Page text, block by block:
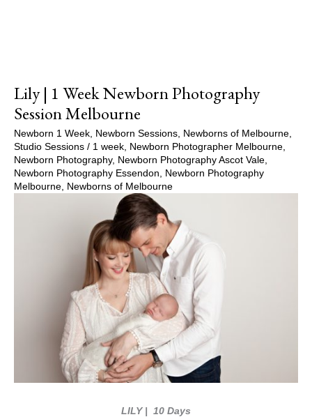
Lily | 1 Week Newborn Photography
Session Melbourne
Newborn 1 Week, Newborn Sessions, Newborns of Melbourne,
Studio Sessions / 1 week, Newborn Photographer Melbourne,
Newborn Photography, Newborn Photography Ascot Vale,
Newborn Photography Essendon, Newborn Photography
Melbourne, Newborns of Melbourne
LILY| 10 Days